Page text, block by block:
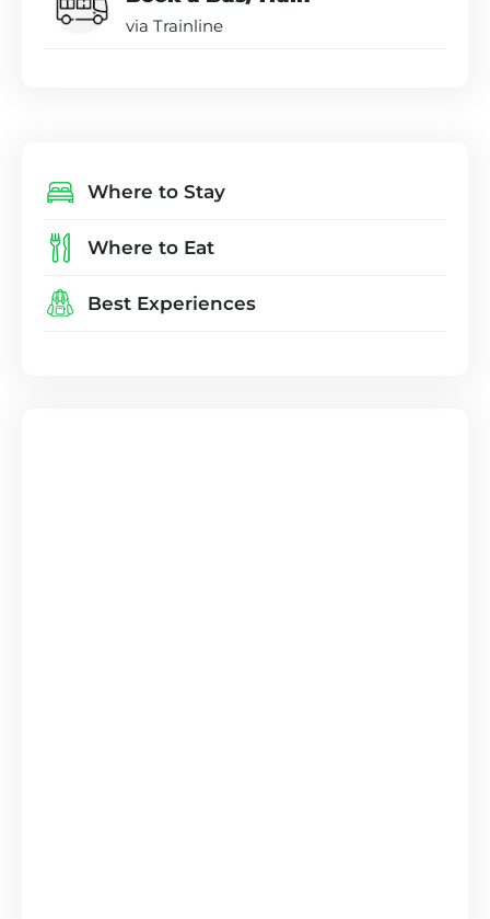
via Trainline
Where to Stay
Where to Eat
Best Experiences